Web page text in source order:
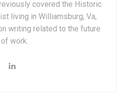
covered the Historic
living in Williamsburg, Va,
writing related to the future
of work.